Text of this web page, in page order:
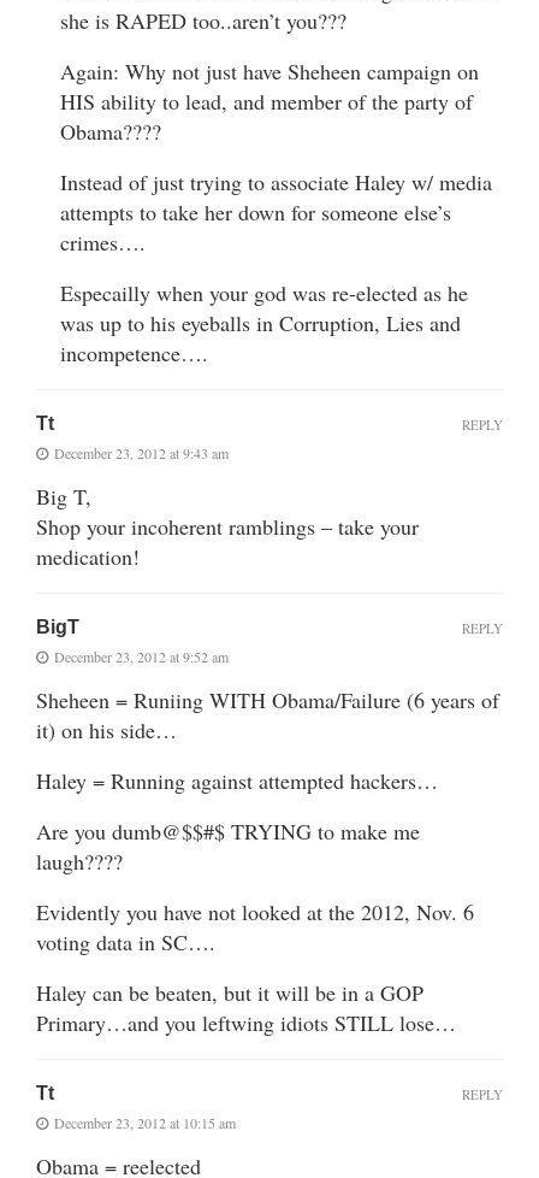
she is RAPED too..aren’t you???
Again: Why not just have Sheheen campaign on
HIS ability to lead, and member of the party of
Obama????
Instead of just trying to associate Haley w/ media
attempts to take her down for someone else’s
crimes….
Especailly when your god was re-elected as he
was up to his eyeballs in Corruption, Lies and
incompetence….
Tt
December 23, 2012 at 9:43 am
Big T,
Shop your incoherent ramblings – take your
medication!
REPLY
BigT
December 23, 2012 at 9:52 am
Sheheen = Runiing WITH Obama/Failure (6 years of
it) on his side…
Haley = Running against attempted hackers…
Are you dumb@$$#$ TRYING to make me
laugh????
Evidently you have not looked at the 2012, Nov. 6
voting data in SC….
Haley can be beaten, but it will be in a GOP
Primary…and you leftwing idiots STILL lose…
REPLY
Tt
December 23, 2012 at 10:15 am
Obama = reelected
REPLY